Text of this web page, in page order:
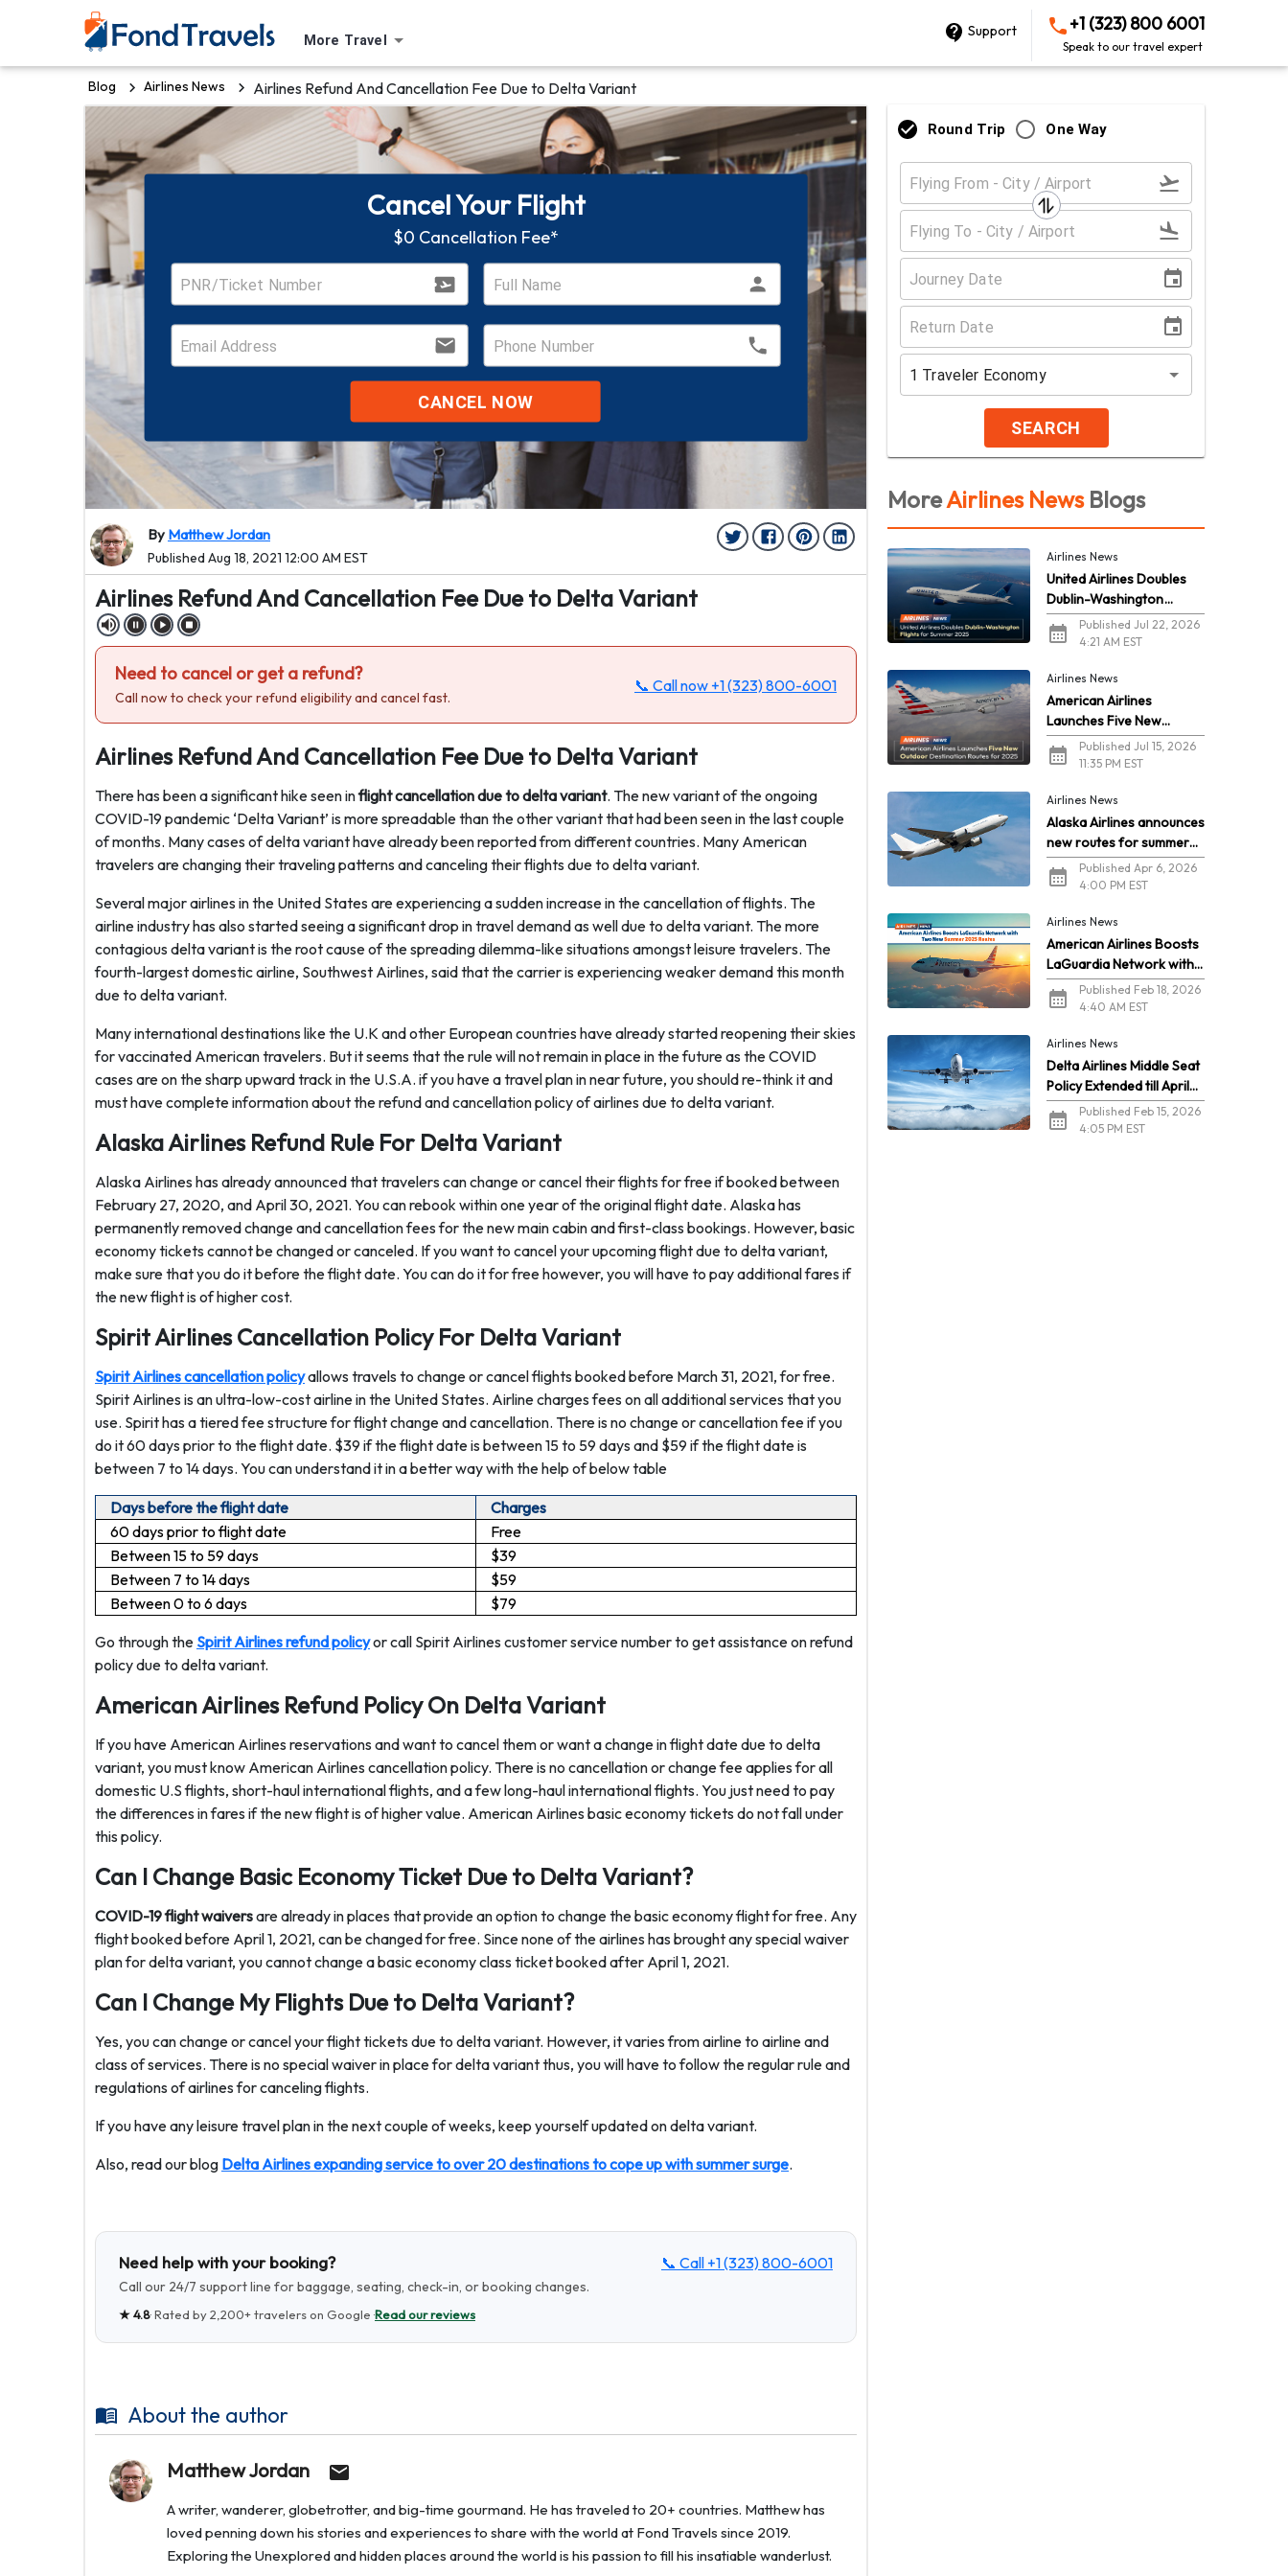
More Travel
Support +1 (323) 800 6001
Speak to our travel expert
Blog Airlines News Airlines Refund And Cancellation Fee Due to Delta Variant
Cancel Your Flight
$0 Cancellation Fee*
CANCEL NOW
By Matthew Jordan
Published Aug 18, 2021 12:00 AM EST
Airlines Refund And Cancellation Fee Due to Delta Variant
Need to cancel or get a refund?
Call now to check your refund eligibility and cancel fast.
📞 Call now +1 (323) 800-6001
Airlines Refund And Cancellation Fee Due to Delta Variant
There has been a significant hike seen inflight cancellation due to delta variant. The new variant of the ongoing
COVID-19 pandemic ‘Delta Variant’ is more spreadable than the other variant that had been seen in the last couple
of months. Many cases of delta variant have already been reported from different countries. Many American
travelers are changing their traveling patterns and canceling their flights due to delta variant.
Several major airlines in the United States are experiencing a sudden increase in the cancellation of flights. The
airline industry has also started seeing a significant drop in travel demand as well due to delta variant. The more
contagious delta variant is the root cause of the spreading dilemma-like situations amongst leisure travelers. The
fourth-largest domestic airline, Southwest Airlines, said that the carrier is experiencing weaker demand this month
due to delta variant.
Many international destinations like the U.K and other European countries have already started reopening their skies
for vaccinated American travelers. But it seems that the rule will not remain in place in the future as the COVID
cases are on the sharp upward track in the U.S.A. if you have a travel plan in near future, you should re-think it and
must have complete information about the refund and cancellation policy of airlines due to delta variant.
Alaska Airlines Refund Rule For Delta Variant
Alaska Airlines has already announced that travelers can change or cancel their flights for free if booked between
February 27, 2020, and April 30, 2021. You can rebook within one year of the original flight date. Alaska has
permanently removed change and cancellation fees for the new main cabin and first-class bookings. However, basic
economy tickets cannot be changed or canceled. If you want to cancel your upcoming flight due to delta variant,
make sure that you do it before the flight date. You can do it for free however, you will have to pay additional fares if
the new flight is of higher cost.
Spirit Airlines Cancellation Policy For Delta Variant
Spirit Airlines cancellation policyallows travels to change or cancel flights booked before March 31, 2021, for free.
Spirit Airlines is an ultra-low-cost airline in the United States. Airline charges fees on all additional services that you
use. Spirit has a tiered fee structure for flight change and cancellation. There is no change or cancellation fee if you
do it 60 days prior to the flight date. $39 if the flight date is between 15 to 59 days and $59 if the flight date is
between 7 to 14 days. You can understand it in a better way with the help of below table
Days before the flight date
Charges
60 days prior to flight date
Free
Between 15 to 59 days
$39
Between 7 to 14 days
$59
Between 0 to 6 days
$79
Go through the Spirit Airlines refund policyor call Spirit Airlines customer service number to get assistance on refund
policy due to delta variant.
American Airlines Refund Policy On Delta Variant
If you have American Airlines reservations and want to cancel them or want a change in flight date due to delta
variant, you must know American Airlines cancellation policy. There is no cancellation or change fee applies for all
domestic U.S flights, short-haul international flights, and a few long-haul international flights. You just need to pay
the differences in fares if the new flight is of higher value. American Airlines basic economy tickets do not fall under
this policy.
Can I Change Basic Economy Ticket Due to Delta Variant?
COVID-19 flight waiversare already in places that provide an option to change the basic economy flight for free. Any
flight booked before April 1, 2021, can be changed for free. Since none of the airlines has brought any special waiver
plan for delta variant, you cannot change a basic economy class ticket booked after April 1, 2021.
Can I Change My Flights Due to Delta Variant?
Yes, you can change or cancel your flight tickets due to delta variant. However, it varies from airline to airline and
class of services. There is no special waiver in place for delta variant thus, you will have to follow the regular rule and
regulations of airlines for canceling flights.
If you have any leisure travel plan in the next couple of weeks, keep yourself updated on delta variant.
Also, read our blog Delta Airlines expanding service to over 20 destinations to cope up with summer surge.
Need help with your booking?
Call our 24/7 support line for baggage, seating, check-in, or booking changes.
★4.8· Rated by2,200+travelers on Google ·Read our reviews
📞 Call +1 (323) 800-6001
About the author
Matthew Jordan
A writer, wanderer, globetrotter, and big-time gourmand. He has traveled to 20+ countries. Matthew has
loved penning down his stories and experiences to share with the world at Fond Travels since 2019.
Exploring the Unexplored and hidden places around the world is his passion to fill his insatiable wanderlust.
Round Trip One Way
1 Traveler Economy
SEARCH
MoreAirlines NewsBlogs
Airlines News
United Airlines Doubles
Dublin-Washington
Flights for Summer 2026
Published Jul 22, 2026
4:21 AM EST
Airlines News
American Airlines
Launches Five New
Outdoor Destination
Routes for 2026
Published Jul 15, 2026
11:35 PM EST
Airlines News
Alaska Airlines announces
new routes for summer
2026Published Apr 6, 2026
4:00 PM EST
Airlines News
American Airlines Boosts
LaGuardia Network with
Two New Summer 2026
Routes
Published Feb 18, 2026
4:40 AM EST
Airlines News
Delta Airlines Middle Seat
Policy Extended till April
2026Published Feb 15, 2026
4:05 PM EST